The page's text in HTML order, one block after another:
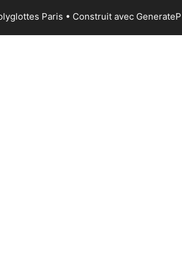
Paris • Construit avec